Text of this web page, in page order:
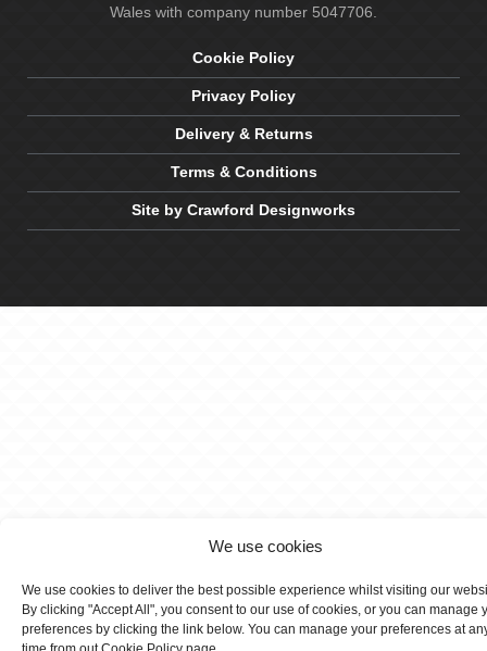
We use cookies
We use cookies to deliver the best possible experience whilst visiting our
By clicking "Accept All", you consent to our use of cookies, or you can manage
preferences by clicking the link below. You can manage your preferences at
Wales with company number 5047706.
Cookie Policy
Privacy Policy
Delivery & Returns
Terms & Conditions
Site by Crawford Designworks